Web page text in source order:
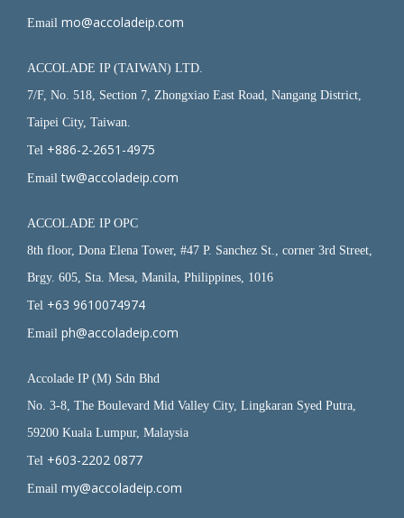
Email mo@accoladeip.com
ACCOLADE IP (TAIWAN) LTD.
7/F, No. 518, Section 7, Zhongxiao East Road, Nangang District,
Taipei City, Taiwan.
Tel +886-2-2651-4975
Emailtw@accoladeip.com
ACCOLADE IP OPC
8th floor, Dona Elena Tower, #47 P. Sanchez St., corner 3rd Street,
Brgy. 605, Sta. Mesa, Manila, Philippines, 1016
Tel +63 9610074974
Email ph@accoladeip.com
Accolade IP (M) Sdn Bhd
No. 3-8, The Boulevard Mid Valley City, Lingkaran Syed Putra,
59200 Kuala Lumpur, Malaysia
Tel +603-2202 0877
Email my@accoladeip.com